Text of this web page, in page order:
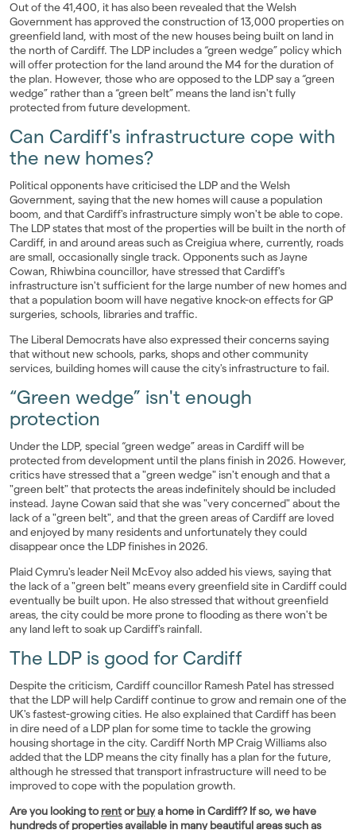
Out of the 41,400, it has also been revealed that the Welsh
Government has approved the construction of 13,000 properties on
greenfield land, with most of the new houses being built on land in
the north of Cardiff. The LDP includes a “green wedge” policy which
will offer protection for the land around the M4 for the duration of
the plan. However, those who are opposed to the LDP say a “green
wedge” rather than a “green belt” means the land isn't fully
protected from future development.
Can Cardiff's infrastructure cope with
the new homes?
Political opponents have criticised the LDP and the Welsh
Government, saying that the new homes will cause a population
boom, and that Cardiff's infrastructure simply won't be able to cope.
The LDP states that most of the properties will be built in the north of
Cardiff, in and around areas such as Creigiua where, currently, roads
are small, occasionally single track. Opponents such as Jayne
Cowan, Rhiwbina councillor, have stressed that Cardiff's
infrastructure isn't sufficient for the large number of new homes and
that a population boom will have negative knock-on effects for GP
surgeries, schools, libraries and traffic.
The Liberal Democrats have also expressed their concerns saying
that without new schools, parks, shops and other community
services, building homes will cause the city's infrastructure to fail.
“Green wedge” isn't enough
protection
Under the LDP, special “green wedge” areas in Cardiff will be
protected from development until the plans finish in 2026. However,
critics have stressed that a "green wedge" isn't enough and that a
"green belt" that protects the areas indefinitely should be included
instead. Jayne Cowan said that she was "very concerned" about the
lack of a "green belt", and that the green areas of Cardiff are loved
and enjoyed by many residents and unfortunately they could
disappear once the LDP finishes in 2026.
Plaid Cymru's leader Neil McEvoy also added his views, saying that
the lack of a "green belt" means every greenfield site in Cardiff could
eventually be built upon. He also stressed that without greenfield
areas, the city could be more prone to flooding as there won't be
any land left to soak up Cardiff's rainfall.
The LDP is good for Cardiff
Despite the criticism, Cardiff councillor Ramesh Patel has stressed
that the LDP will help Cardiff continue to grow and remain one of the
UK's fastest-growing cities. He also explained that Cardiff has been
in dire need of a LDP plan for some time to tackle the growing
housing shortage in the city. Cardiff North MP Craig Williams also
added that the LDP means the city finally has a plan for the future,
although he stressed that transport infrastructure will need to be
improved to cope with the population growth.
Are you looking torentorbuya home in Cardiff? If so, we have
hundreds of properties available in many beautifulareassuch as